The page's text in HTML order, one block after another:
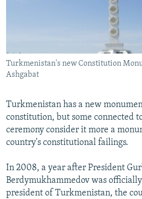
WIDER EUROPE BY RIKARD JOZWIAK
BYPASS BLOCKING
ABOUT RFE/RL
CONTACT US
Subscribe
Turkmenistan's new Constitution
Ashgabat
Turkmenistan has a new
constitution, but some connected
ceremony consider it more a
country's constitutional failings.
In 2008, a year after President
Berdymukhammedov was
president of Turkmenistan, the